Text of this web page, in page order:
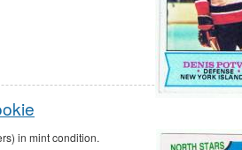
in mint condition.